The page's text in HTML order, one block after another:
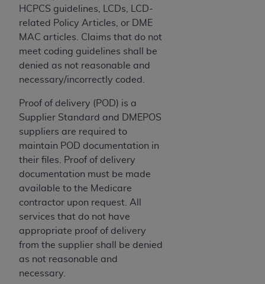
HCPCS guidelines, LCDs, LCD-
related Policy Articles, or DME
MAC articles. Claims that do not
meet coding guidelines shall be
denied as not reasonable and
necessary/incorrectly coded.
Proof of delivery (POD) is a
Supplier Standard and DMEPOS
suppliers are required to
maintain POD documentation in
their files. Proof of delivery
documentation must be made
available to the Medicare
contractor upon request. All
services that do not have
appropriate proof of delivery
from the supplier shall be denied
as not reasonable and
necessary.
Users do not act for or on behalf of CMS. CMS
disclaims responsibility for any liability
attributable to end user use of the CDT. CMS will
not be liable for any claims attributable to any
errors, omissions, or other inaccuracies in the
information or material covered by this license.
(including but not limited to direct, indirect,
special, incidental, or consequential damages)
arising out of the use of such information or
material.
The license granted herein is expressly conditioned
upon your acceptance of all terms and conditions
contained in this Agreement. If the foregoing terms
and conditions are acceptable to you, please
indicate your Agreement by clicking below on the
button labeled“I ACCEPT”. If you do not agree to
the terms and conditions, you may not access this
content, you must click below on the button labeled